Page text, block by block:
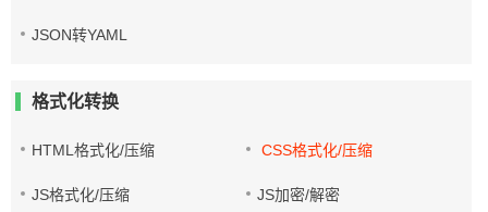
JSON转YAML
格式化转换
HTML格式化/压缩 CSS格式化/压缩
JS格式化/压缩 JS加密/解密